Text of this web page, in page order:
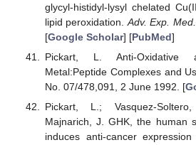
glycyl-histidyl-lysyl chelated
lipid peroxidation. Adv. Exp.
[Google Scholar] [PubMed]
Pickart, L. Anti-Oxidative
Metal:Peptide Complexes and
No. 07/478,091, 2 June 1992. [
Pickart, L.; Vasquez-
Majnarich, J. GHK, the human
induces anti-cancer